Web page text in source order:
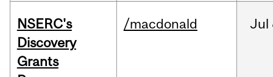
NSERC's
Discovery
Grants
/macdonald Jul